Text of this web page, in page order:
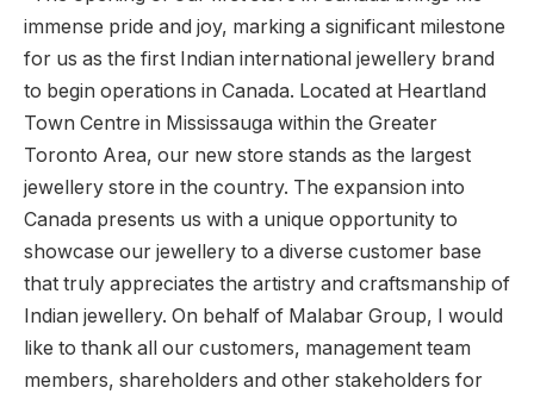
immense pride and joy, marking a significant milestone
for us as the first Indian international jewellery brand
to begin operations in Canada. Located at Heartland
Town Centre in Mississauga within the Greater
Toronto Area, our new store stands as the largest
jewellery store in the country. The expansion into
Canada presents us with a unique opportunity to
showcase our jewellery to a diverse customer base
that truly appreciates the artistry and craftsmanship of
Indian jewellery. On behalf of Malabar Group, I would
like to thank all our customers, management team
members, shareholders and other stakeholders for